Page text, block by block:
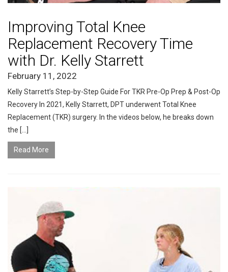
Improving Total Knee
Replacement Recovery Time
with Dr. Kelly Starrett
February 11, 2022
Kelly Starrett’s Step-by-Step Guide For TKR Pre-Op Prep & Post-Op
Recovery In 2021, Kelly Starrett, DPT underwent Total Knee
Replacement (TKR) surgery. In the videos below, he breaks down
the […]
Read More